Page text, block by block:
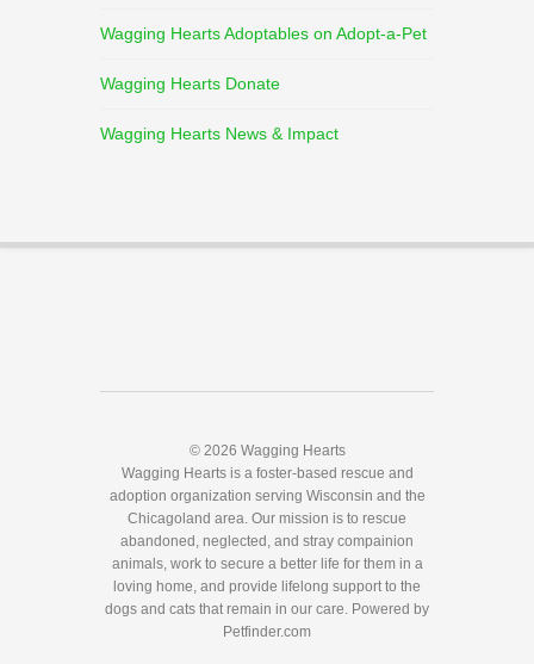
Wagging Hearts Adoptables on Adopt-a-Pet
Wagging Hearts Donate
Wagging Hearts News & Impact
© 2026 Wagging Hearts
Wagging Hearts is a foster-based rescue and
adoption organization serving Wisconsin and the
Chicagoland area. Our mission is to rescue
abandoned, neglected, and stray compainion
animals, work to secure a better life for them in a
loving home, and provide lifelong support to the
dogs and cats that remain in our care. Powered by
Petfinder.com